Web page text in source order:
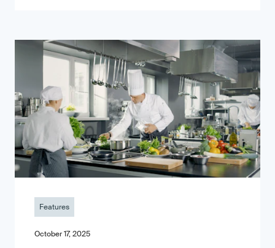
Features
October 17, 2025